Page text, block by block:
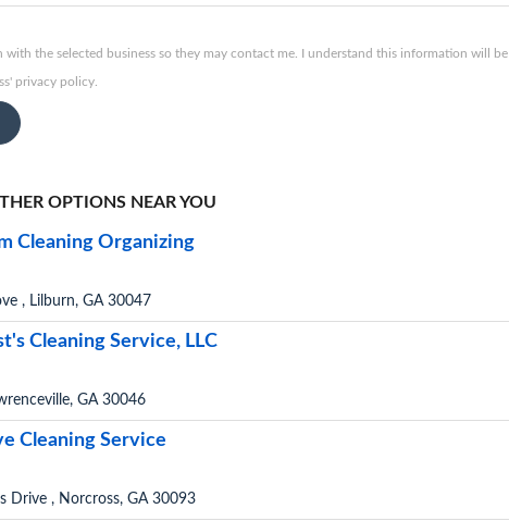
with the selected business so they may contact me. I understand this information will be
privacy policy.
OPTIONS NEAR YOU
Cleaning Organizing
, Lilburn, GA 30047
Cleaning Service, LLC
GA 30046
Cleaning Service
Drive , Norcross, GA 30093